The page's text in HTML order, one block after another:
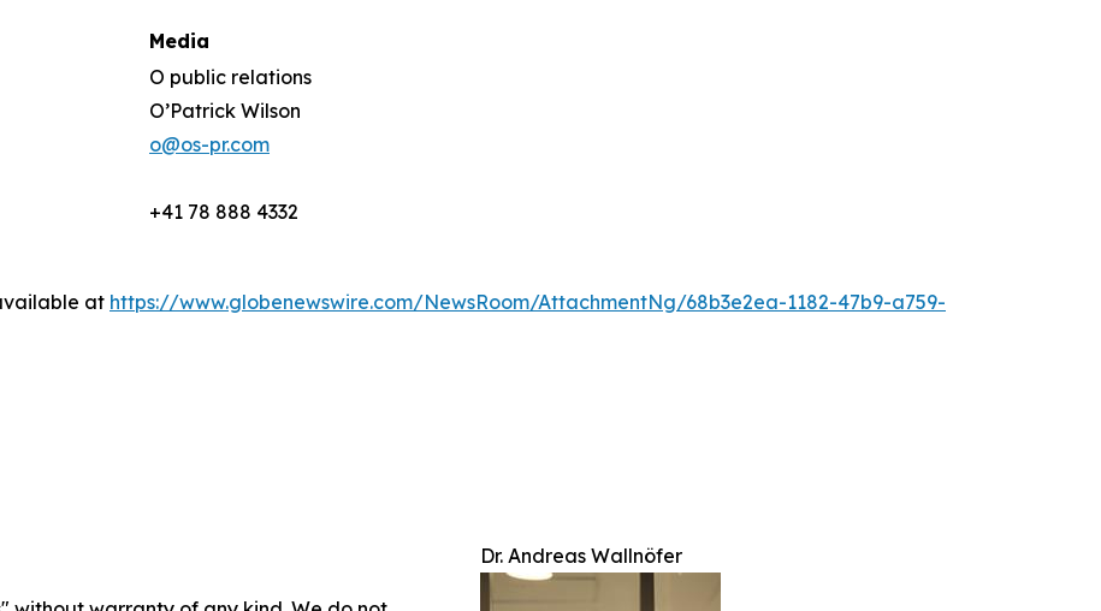
Media
O public relations
O’Patrick Wilson
o@os-pr.com
+41 78 888 4332
at https://www.globenewswire.com/NewsRoom/AttachmentNg/68b3e2ea-1182-47b9-a759-
Dr. Andreas Wallnöfer